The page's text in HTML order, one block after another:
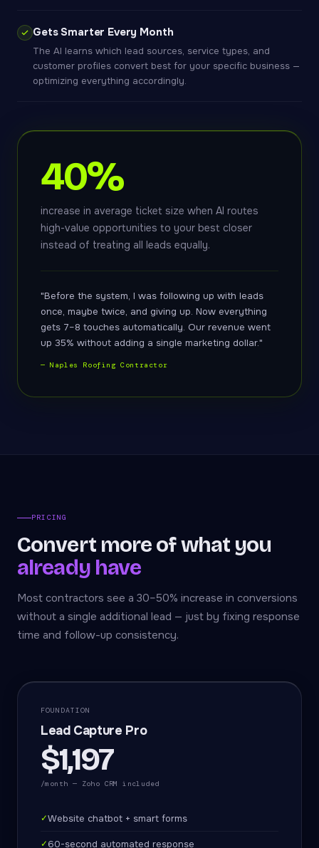
Gets Smarter Every Month
The AI learns which lead sources, service types, and
customer profiles convert best for your specific business —
optimizing everything accordingly.
40%
increase in average ticket size when AI routes
high-value opportunities to your best closer
instead of treating all leads equally.
"Before the system, I was following up with leads
once, maybe twice, and giving up. Now everything
gets 7–8 touches automatically. Our revenue went
up 35% without adding a single marketing dollar."
— Naples Roofing Contractor
PRICING
Convert more of what you
already have
Most contractors see a 30–50% increase in conversions
without a single additional lead — just by fixing response
time and follow-up consistency.
FOUNDATION
Lead Capture Pro
$1,197
/month — Zoho CRM included
✓Website chatbot + smart forms
✓60-second automated response